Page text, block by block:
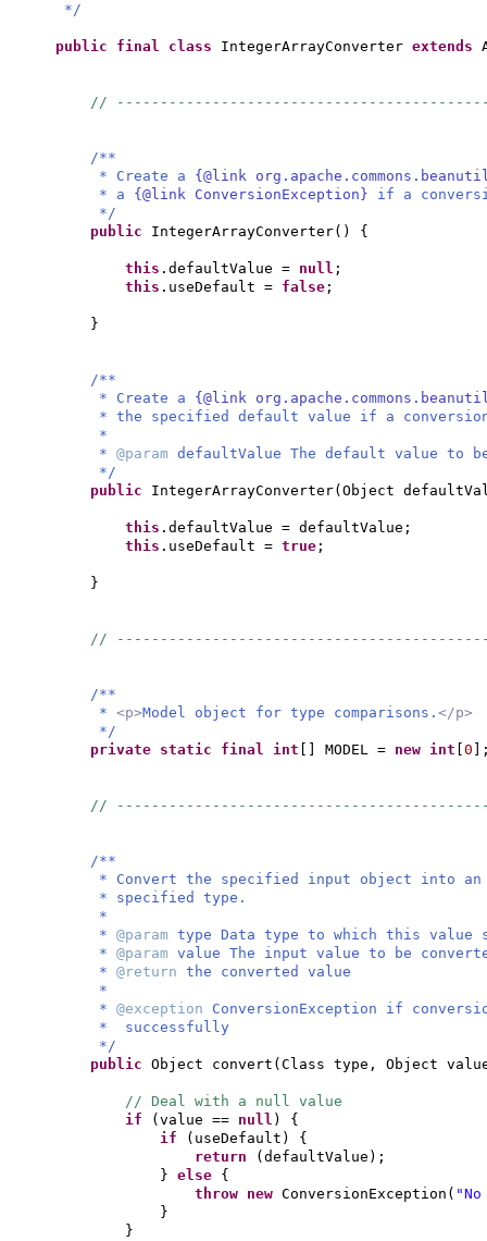
*/
public final class IntegerArrayConverter extends
//
/**
* Create a {@link
* a {@link ConversionException} if a
*/
public IntegerArrayConverter() {
this .defaultValue = null ;
this .useDefault = false ;
}
/**
* Create a {@link
* the specified default value if a
*
* @param defaultValue The default value to
*/
public IntegerArrayConverter( Object
this .defaultValue = defaultValue;
this .useDefault = true ;
}
//
/**
* <p>Model object for type comparisons. </p>
*/
private static final int MODEL = new int 0
//
/**
* Convert the specified input object into
* specified type.
*
* @param type Data type to which this value
* @param value The input value to be
* @return the converted value
*
* @exception ConversionException if
* successfully
*/
public Object convert ( Class type, Object
// Deal with a null value
if
( value == null ) {
if
( useDefault ) {
return
( defaultValue ) ;
} else {
throw new ConversionException (
}
}